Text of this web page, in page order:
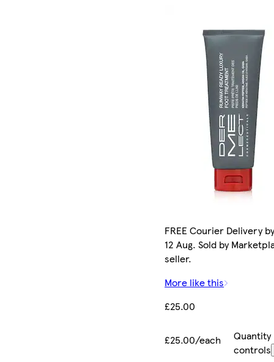
FREE Courier Delivery
12 Aug. Sold by
seller.
More like this
£25.00
£25.00/each
Quantity
controls